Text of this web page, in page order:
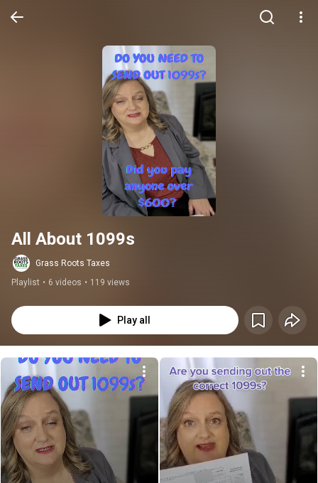
All About 1099s
Grass Roots Taxes
Playlist • 6 videos • 119 views
Play all